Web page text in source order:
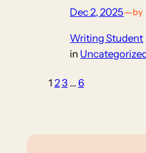
Dec 2, 2025—by
Writing Student
in
1 23 … 6